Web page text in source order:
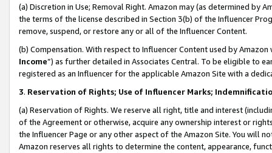
(a) Discretion in Use; Removal Right. Amazon may (as determined by
the terms of the license described in Section 3(b) of the Influencer
remove, suspend, or restore any or all of the Influencer Content.
(b) Compensation. With respect to Influencer Content used by
Income”) as further detailed in Associates Central. To be eligible to
registered as an Influencer for the applicable Amazon Site with a
3. Reservation of Rights; Use of Influencer Marks;
(a) Reservation of Rights. We reserve all right, title and interest
of the Agreement or otherwise, acquire any ownership interest or
the Influencer Page or any other aspect of the Amazon Site. You will
Amazon reserves all rights to determine the content, appearance,